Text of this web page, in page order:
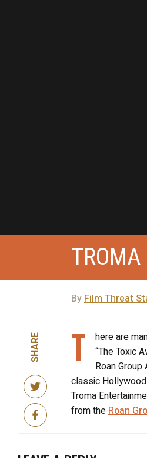
TROMA
By Film Threat
SHARE T here are
“The Toxic
Roan
classic
Troma
from the Roan